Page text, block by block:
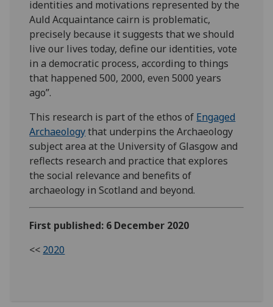
identities and motivations represented by the
Auld Acquaintance cairn is problematic,
precisely because it suggests that we should
live our lives today, define our identities, vote
in a democratic process, according to things
that happened 500, 2000, even 5000 years
ago”.
This research is part of the ethos of Engaged
Archaeologythat underpins the Archaeology
subject area at the University of Glasgow and
reflects research and practice that explores
the social relevance and benefits of
archaeology in Scotland and beyond.
First published: 6 December 2020
<< 2020